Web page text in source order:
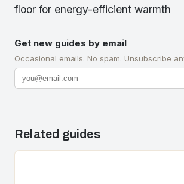
floor for energy-efficient warmth
Get new guides by email
Occasional emails. No spam. Unsubscribe
Related guides